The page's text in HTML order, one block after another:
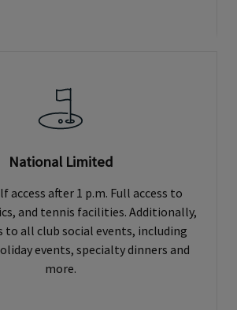
National Limited
access after 1 p.m. Full access to
and tennis facilities. Additionally,
to all club social events, including
events, specialty dinners and
more.